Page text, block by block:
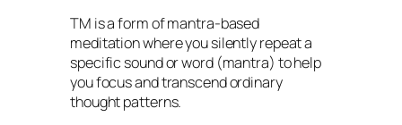
TM is a form of mantra-based
meditation where you silently repeat a
specific sound or word (mantra) to help
you focus and transcend ordinary
thought patterns.